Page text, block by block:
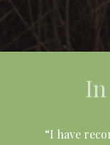
“I have